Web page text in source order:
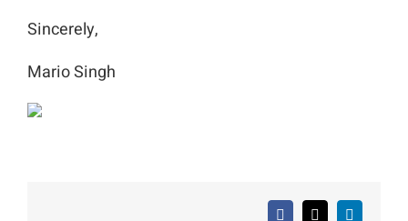
Sincerely,
Mario Singh